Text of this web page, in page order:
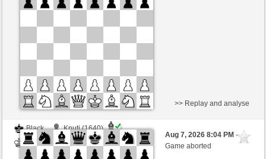
Black
Knuti (1640)
White
BjoernOmat (1906)
>> Replay and analyse
Aug 7, 2026 8:04 PM-
Game aborted